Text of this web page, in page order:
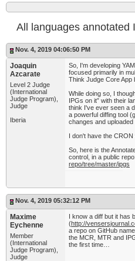
All languages annotated
Nov. 4, 2019 04:06:50 PM
Joaquin
Azcarate
Level 2 Judge
(International
Judge Program),
Judge
Iberia
So, I'm developing
focused primarily in
Think Judge Core App
While doing so, I
IPGs on it” with their
think I've ever seen a
a powerful diffing tool
changes and uploaded
I don't have the CRON
So, here is the
control, in a public repo:
repo/tree/master/ipgs
Nov. 4, 2019 05:32:12 PM
Maxime
Eychenne
Member
(International
Judge Program),
Judge
I know a diff but it has
(http://
a repo on GitHub
the MCR, MTR and
the first time…